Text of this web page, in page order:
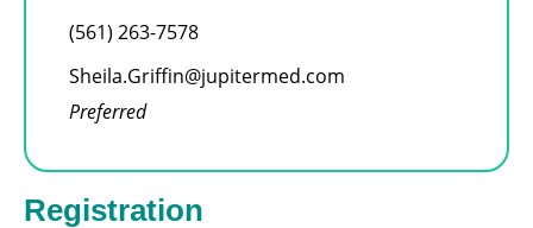
(561) 263-7578
Sheila.Griffin@jupitermed.com
Preferred
Registration